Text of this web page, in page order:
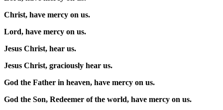
Christ, have mercy on us.
Lord, have mercy on us.
Jesus Christ, hear us.
Jesus Christ, graciously hear us.
God the Father in heaven, have mercy on us.
God the Son, Redeemer of the world, have mercy on us.